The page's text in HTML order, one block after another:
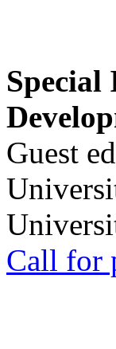
Special
Guest
Call for